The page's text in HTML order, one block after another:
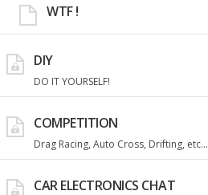
WTF !
DIY
DO IT YOURSELF!
COMPETITION
Drag Racing, Auto Cross, Drifting, etc...
CAR ELECTRONICS CHAT